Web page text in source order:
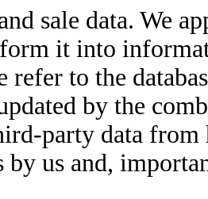
sale data. We
it into
refer to the
by the
party data from
by us and,